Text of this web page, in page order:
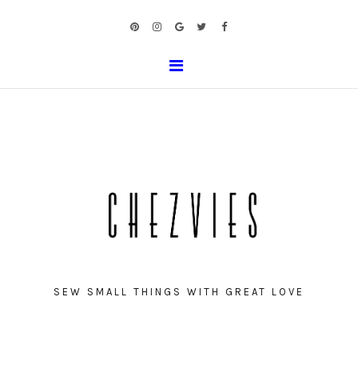
SEW SMALL THINGS WITH GREAT LOVE